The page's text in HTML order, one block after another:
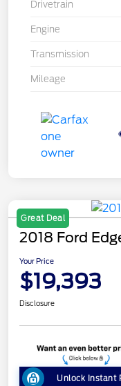
Drivetrain
Engine
Transmission
Mileage
Great Deal
2018 Ford
Your Price
$19,393
Disclosure
Unlock Instant